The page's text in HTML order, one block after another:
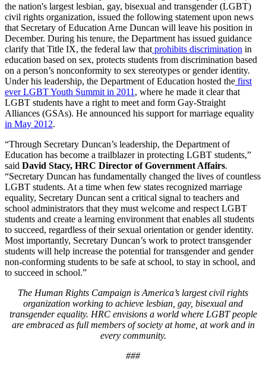
the nation's largest lesbian, gay, bisexual and transgender (LGBT)
civil rights organization, issued the following statement upon news
that Secretary of Education Arne Duncan will leave his position in
December. During his tenure, the Department has issued guidance
clarify that Title IX, the federal law that prohibits discrimination in
education based on sex, protects students from discrimination based
on a person’s nonconformity to sex stereotypes or gender identity.
Under his leadership, the Department of Education hosted the first
ever LGBT Youth Summit in 2011 , where he made it clear that
LGBT students have a right to meet and form Gay-Straight
Alliances (GSAs). He announced his support for marriage equality
in May 2012.
“Through Secretary Duncan’s leadership, the Department of
Education has become a trailblazer in protecting LGBT students,”
said David Stacy, HRC Director of Government Affairs.
“Secretary Duncan has fundamentally changed the lives of countless
LGBT students. At a time when few states recognized marriage
equality, Secretary Duncan sent a critical signal to teachers and
school administrators that they must welcome and respect LGBT
students and create a learning environment that enables all students
to succeed, regardless of their sexual orientation or gender identity.
Most importantly, Secretary Duncan’s work to protect transgender
students will help increase the potential for transgender and gender
non-conforming students to be safe at school, to stay in school, and
to succeed in school.”
The Human Rights Campaign is America’s largest civil rights
organization working to achieve lesbian, gay, bisexual and
transgender equality. HRC envisions a world where LGBT people
are embraced as full members of society at home, at work and in
every community.
###